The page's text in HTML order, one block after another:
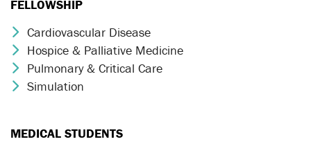
FELLOWSHIP
Chevron Icon
Cardiovascular Disease
Chevron Icon
Hospice & Palliative Medicine
Chevron Icon
Pulmonary & Critical Care
Chevron Icon
Simulation
MEDICAL STUDENTS